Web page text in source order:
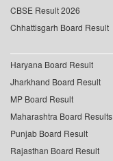
CBSE Result 2026
Chhattisgarh Board Result
Haryana Board Result
Jharkhand Board Result
MP Board Result
Maharashtra Board Results
Punjab Board Result
Rajasthan Board Result